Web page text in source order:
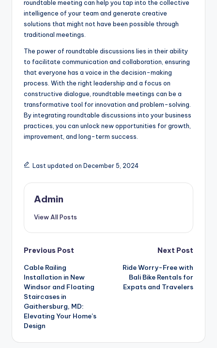
roundtable meeting can help you tap into the collective
intelligence of your team and generate creative
solutions that might not have been possible through
traditional meetings.
The power of roundtable discussions lies in their ability
to facilitate communication and collaboration, ensuring
that everyone has a voice in the decision-making
process. With the right leadership and a focus on
constructive dialogue, roundtable meetings can be a
transformative tool for innovation and problem-solving.
By integrating roundtable discussions into your business
practices, you can unlock new opportunities for growth,
improvement, and long-term success.
Last updated on December 5, 2024
Admin
View All Posts
Post
navigation
Previous Post
Cable Railing
Installation in New
Windsor and Floating
Staircases in
Gaithersburg, MD:
Elevating Your Home’s
Design
Next Post
Ride Worry-Free with
Bali Bike Rentals for
Expats and Travelers